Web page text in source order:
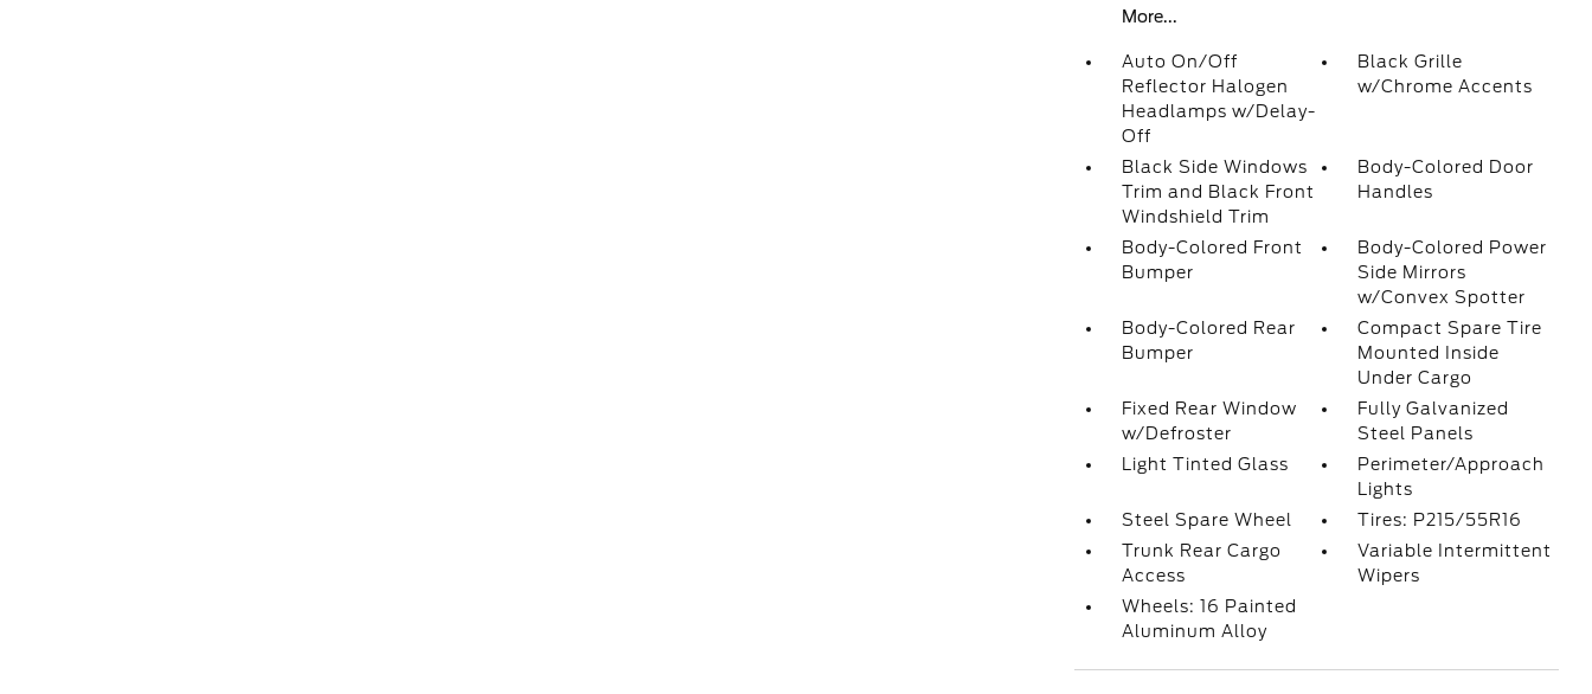
More...
Auto On/Off
Reflector Halogen
Headlamps w/Delay-
Off
Black Grille
w/Chrome Accents
Black Side Windows
Trim and Black Front
Windshield Trim
Body-Colored Door
Handles
Body-Colored Front
Bumper
Body-Colored Power
Side Mirrors
w/Convex Spotter
Body-Colored Rear
Bumper
Compact Spare Tire
Mounted Inside
Under Cargo
Fixed Rear Window
w/Defroster
Fully Galvanized
Steel Panels
Light Tinted Glass
Perimeter/Approach
Lights
Steel Spare Wheel
Tires: P215/55R16
Trunk Rear Cargo
Access
Variable Intermittent
Wipers
Wheels: 16 Painted
Aluminum Alloy